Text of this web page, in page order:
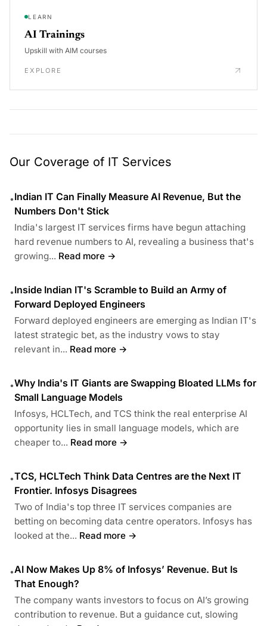
LEARN
AI Trainings
Upskill with AIM courses
EXPLORE
Our Coverage of IT Services
•Indian IT Can Finally Measure AI Revenue, But the
Numbers Don't Stick
India's largest IT services firms have begun attaching
hard revenue numbers to AI, revealing a business that's
growing... Read more →
•Inside Indian IT's Scramble to Build an Army of
Forward Deployed Engineers
Forward deployed engineers are emerging as Indian IT's
latest strategic bet, as the industry vows to stay
relevant in... Read more →
•Why India's IT Giants are Swapping Bloated LLMs for
Small Language Models
Infosys, HCLTech, and TCS think the real enterprise AI
opportunity lies in small language models, which are
cheaper to... Read more →
•TCS, HCLTech Think Data Centres are the Next IT
Frontier. Infosys Disagrees
Two of India's top three IT services companies are
betting on becoming data centre operators. Infosys has
looked at the... Read more →
•AI Now Makes Up 8% of Infosys’ Revenue. But Is
That Enough?
The company wants investors to focus on AI’s growing
contribution to revenue. But a guidance cut, slowing